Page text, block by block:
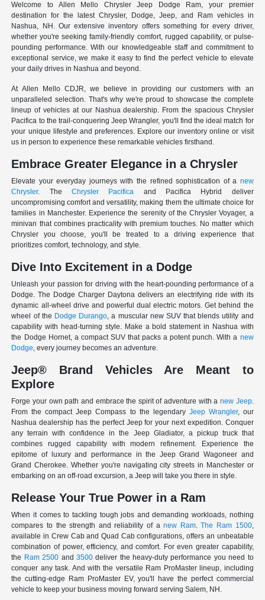
Welcome to Allen Mello Chrysler Jeep Dodge Ram, your premier
destination for the latest Chrysler, Dodge, Jeep, and Ram vehicles in
Nashua, NH. Our extensive inventory offers something for every driver,
whether you're seeking family-friendly comfort, rugged capability, or pulse-
pounding performance. With our knowledgeable staff and commitment to
exceptional service, we make it easy to find the perfect vehicle to elevate
your daily drives in Nashua and beyond.
At Allen Mello CDJR, we believe in providing our customers with an
unparalleled selection. That's why we're proud to showcase the complete
lineup of vehicles at our Nashua dealership. From the spacious Chrysler
Pacifica to the trail-conquering Jeep Wrangler, you'll find the ideal match for
your unique lifestyle and preferences. Explore our inventory online or visit
us in person to experience these remarkable vehicles firsthand.
Embrace Greater Elegance in a Chrysler
Elevate your everyday journeys with the refined sophistication of a new
Chrysler. TheChrysler Pacifica and Pacifica Hybrid deliver
uncompromising comfort and versatility, making them the ultimate choice for
families in Manchester. Experience the serenity of the Chrysler Voyager, a
minivan that combines practicality with premium touches. No matter which
Chrysler you choose, you'll be treated to a driving experience that
prioritizes comfort, technology, and style.
Dive Into Excitement in a Dodge
Unleash your passion for driving with the heart-pounding performance of a
Dodge. The Dodge Charger Daytona delivers an electrifying ride with its
dynamic all-wheel drive and powerful dual electric motors. Get behind the
wheel of the Dodge Durango, a muscular new SUV that blends utility and
capability with head-turning style. Make a bold statement in Nashua with
the Dodge Hornet, a compact SUV that packs a potent punch. With a new
Dodge, every journey becomes an adventure.
Jeep® Brand Vehicles Are Meant to
Explore
Forge your own path and embrace the spirit of adventure with a new Jeep.
From the compact Jeep Compass to the legendary Jeep Wrangler, our
Nashua dealership has the perfect Jeep for your next expedition. Conquer
any terrain with confidence in the Jeep Gladiator, a pickup truck that
combines rugged capability with modern refinement. Experience the
epitome of luxury and performance in the Jeep Grand Wagoneer and
Grand Cherokee. Whether you're navigating city streets in Manchester or
embarking on an off-road excursion, a Jeep will take you there in style.
Release Your True Power in a Ram
When it comes to tackling tough jobs and demanding workloads, nothing
compares to the strength and reliability of anew Ram.The Ram 1500,
available in Crew Cab and Quad Cab configurations, offers an unbeatable
combination of power, efficiency, and comfort. For even greater capability,
the Ram 2500 and 3500deliver the heavy-duty performance you need to
conquer any task. And with the versatile Ram ProMaster lineup, including
the cutting-edge Ram ProMaster EV, you'll have the perfect commercial
vehicle to keep your business moving forward serving Salem, NH.